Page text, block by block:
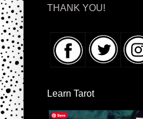
THANK YOU!
Learn Tarot